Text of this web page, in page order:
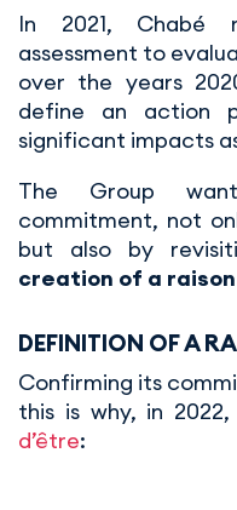
In 2021, Chabé
assessment to
over the years
define an action
significant impacts
The Group
commitment, not
but also by
creation of a
DEFINITION OF A
Confirming its
this is why, in
d’être: